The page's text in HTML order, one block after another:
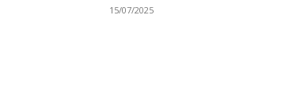
15/07/2025